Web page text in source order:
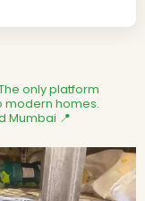
only platform
modern homes.
Mumbai 📍